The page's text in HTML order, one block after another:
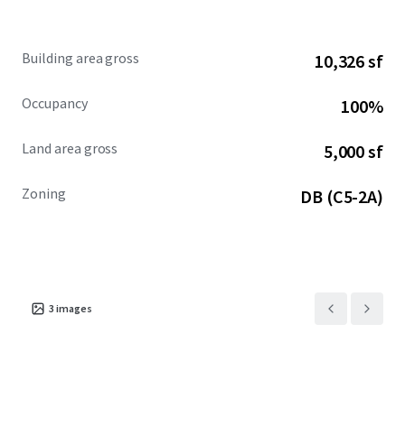
Building area gross 10,326 sf
Occupancy 100%
Land area gross 5,000 sf
Zoning DB (C5-2A)
3 images